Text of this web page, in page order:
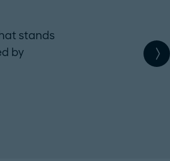
stands
by
satisfaction
customer